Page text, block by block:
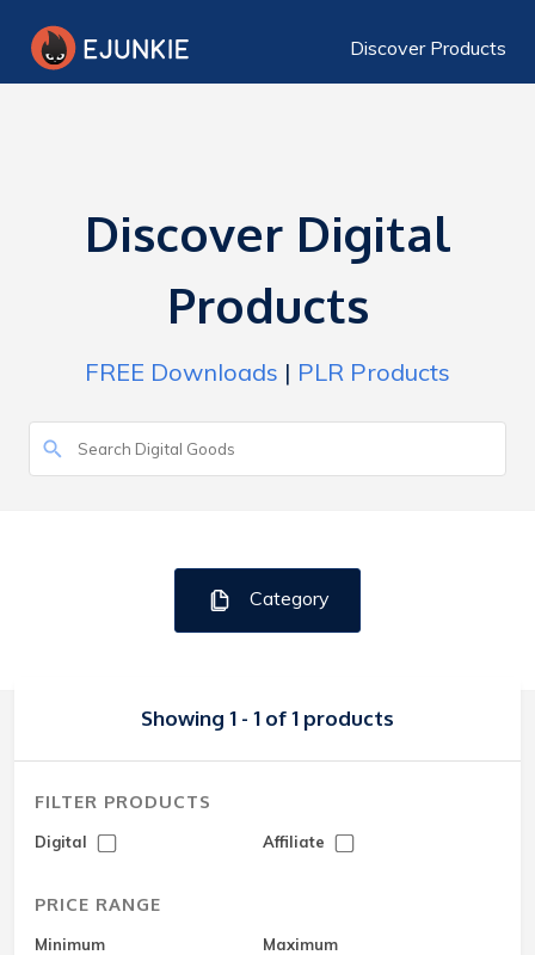
Discover Products
Discover Digital
Products
FREE Downloads | PLR Products
Category
Showing 1 - 1 of 1 products
FILTER PRODUCTS
Digital Affiliate
PRICE RANGE
Minimum Maximum